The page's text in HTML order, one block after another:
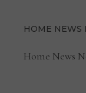
HOME NEWS
Home News